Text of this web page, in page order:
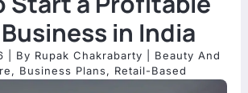
in India
| By Rupak Chakrabarty
Beauty And
, Business Plans, Retail-Based